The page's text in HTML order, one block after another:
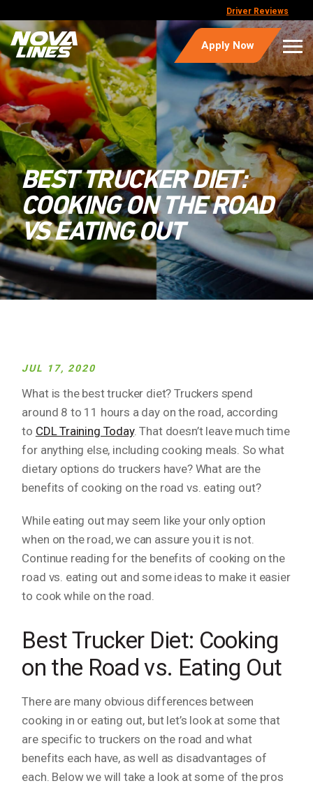
Driver Reviews
Apply Now
BEST TRUCKER DIET:
COOKING ON THE ROAD
VS EATING OUT
JUL 17, 2020
What is the best trucker diet? Truckers spend
around 8 to 11 hours a day on the road, according
to CDL Training Today. That doesn’t leave much time
for anything else, including cooking meals. So what
dietary options do truckers have? What are the
benefits of cooking on the road vs. eating out?
While eating out may seem like your only option
when on the road, we can assure you it is not.
Continue reading for the benefits of cooking on the
road vs. eating out and some ideas to make it easier
to cook while on the road.
Best Trucker Diet: Cooking
on the Road vs. Eating Out
There are many obvious differences between
cooking in or eating out, but let’s look at some that
are specific to truckers on the road and what
benefits each have, as well as disadvantages of
each. Below we will take a look at some of the pros